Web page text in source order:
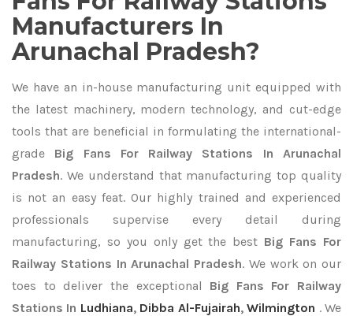
Manufacturers In
Arunachal Pradesh?
We have an in-house manufacturing unit equipped with
the latest machinery, modern technology, and cut-edge
tools that are beneficial in formulating the international-
grade Big Fans For Railway Stations In Arunachal
Pradesh. We understand that manufacturing top quality
is not an easy feat. Our highly trained and experienced
professionals supervise every detail during
manufacturing, so you only get the best Big Fans For
Railway Stations In Arunachal Pradesh. We work on our
toes to deliver the exceptional Big Fans For Railway
Stations In Ludhiana, Dibba Al-Fujairah,Wilmington . We